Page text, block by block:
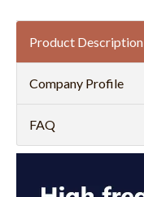
Product Description
Company Profile
FAQ